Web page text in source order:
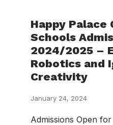
Happy Palace
Schools
2024/2025 –
Robotics and
Creativity
January 24, 2024
Admissions Open